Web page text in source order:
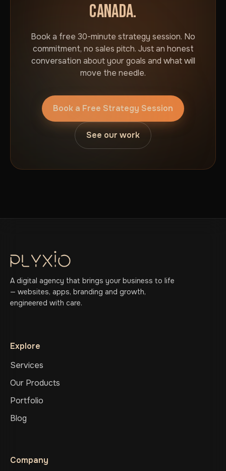
CANADA.
Book a free 30-minute strategy session. No
commitment, no sales pitch. Just an honest
conversation about your goals and what will
move the needle.
Book a Free Strategy Session
See our work
A digital agency that brings your business to life
— websites, apps, branding and growth,
engineered with care.
Explore
Services
Our Products
Portfolio
Blog
Company